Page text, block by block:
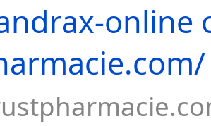
that sell mandrax. Look for
that have negative feedback or
online, it is important to verify
online